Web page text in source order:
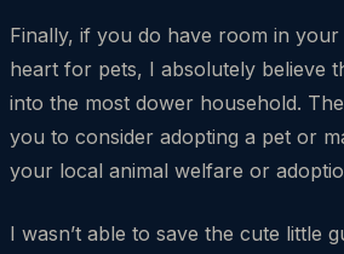
Finally, if you do have room in
heart for pets, I absolutely believe
into the most dower household.
you to consider adopting a pet or
your local animal welfare or
I wasn’t able to save the cute little